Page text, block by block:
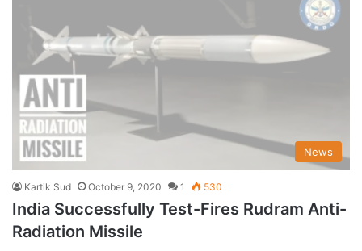
News
Kartik Sud October 9, 2020 1 530
India Successfully Test-Fires Rudram Anti-
Radiation Missile